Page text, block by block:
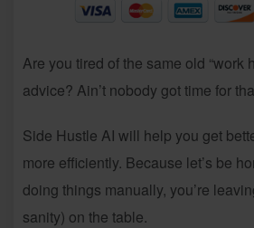
Are you tired of the same old “work
advice? Ain’t nobody got time for
Side Hustle AI will help you get
more efficiently. Because let’s be
doing things manually, you’re
sanity) on the table.